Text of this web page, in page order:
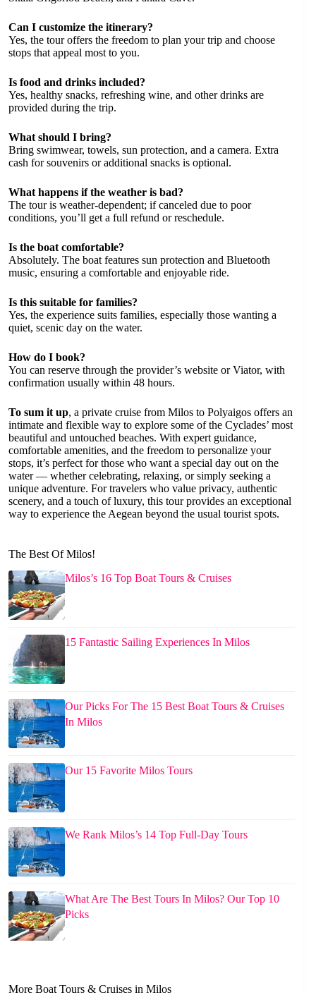
Can I customize the itinerary?
Yes, the tour offers the freedom to plan your trip and choose
stops that appeal most to you.
Is food and drinks included?
Yes, healthy snacks, refreshing wine, and other drinks are
provided during the trip.
What should I bring?
Bring swimwear, towels, sun protection, and a camera. Extra
cash for souvenirs or additional snacks is optional.
What happens if the weather is bad?
The tour is weather-dependent; if canceled due to poor
conditions, you’ll get a full refund or reschedule.
Is the boat comfortable?
Absolutely. The boat features sun protection and Bluetooth
music, ensuring a comfortable and enjoyable ride.
Is this suitable for families?
Yes, the experience suits families, especially those wanting a
quiet, scenic day on the water.
How do I book?
You can reserve through the provider’s website or Viator, with
confirmation usually within 48 hours.
To sum it up, a private cruise from Milos to Polyaigos offers an
intimate and flexible way to explore some of the Cyclades’ most
beautiful and untouched beaches. With expert guidance,
comfortable amenities, and the freedom to personalize your
stops, it’s perfect for those who want a special day out on the
water — whether celebrating, relaxing, or simply seeking a
unique adventure. For travelers who value privacy, authentic
scenery, and a touch of luxury, this tour provides an exceptional
way to experience the Aegean beyond the usual tourist spots.
The Best Of Milos!
Milos’s 16 Top Boat Tours & Cruises
15 Fantastic Sailing Experiences In Milos
Our Picks For The 15 Best Boat Tours & Cruises
In Milos
Our 15 Favorite Milos Tours
We Rank Milos’s 14 Top Full-Day Tours
What Are The Best Tours In Milos? Our Top 10
Picks
More Boat Tours & Cruises in Milos